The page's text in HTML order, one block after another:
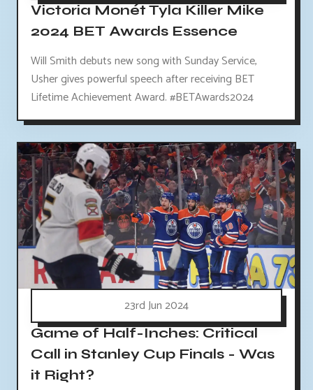
Victoria Monét Tyla Killer Mike
2024 BET Awards Essence
Will Smith debuts new song with Sunday Service,
Usher gives powerful speech after receiving BET
Lifetime Achievement Award. #BETAwards2024
23rd Jun 2024
Game of Half-Inches: Critical
Call in Stanley Cup Finals - Was
it Right?